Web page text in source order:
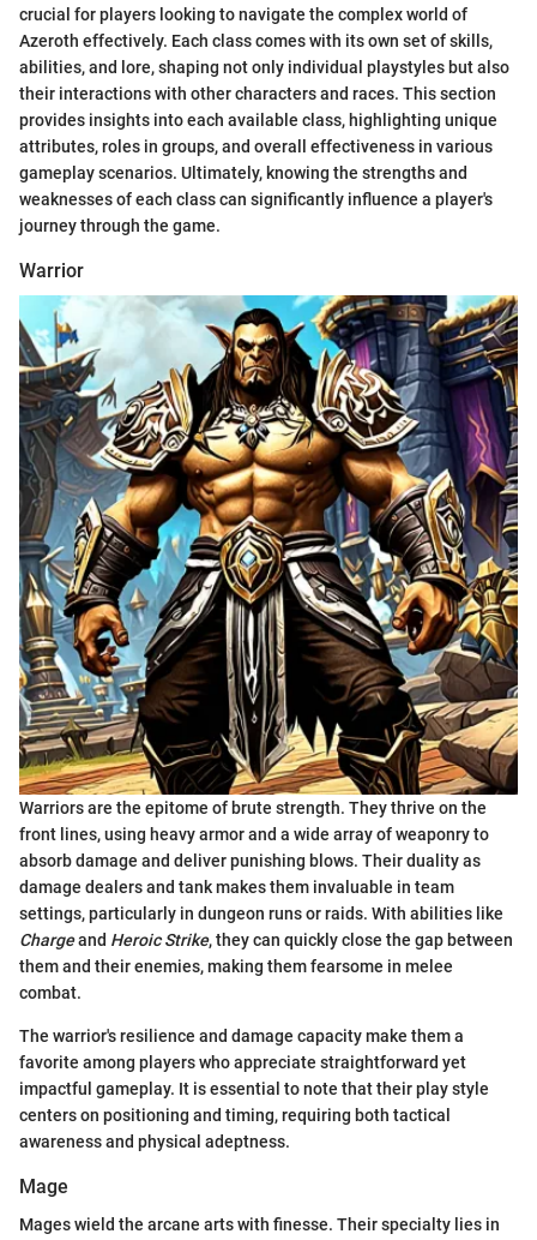
crucial for players looking to navigate the complex world of
Azeroth effectively. Each class comes with its own set of skills,
abilities, and lore, shaping not only individual playstyles but also
their interactions with other characters and races. This section
provides insights into each available class, highlighting unique
attributes, roles in groups, and overall effectiveness in various
gameplay scenarios. Ultimately, knowing the strengths and
weaknesses of each class can significantly influence a player's
journey through the game.
Warrior
Warriors are the epitome of brute strength. They thrive on the
front lines, using heavy armor and a wide array of weaponry to
absorb damage and deliver punishing blows. Their duality as
damage dealers and tank makes them invaluable in team
settings, particularly in dungeon runs or raids. With abilities like
Chargeand Heroic Strike, they can quickly close the gap between
them and their enemies, making them fearsome in melee
combat.
The warrior's resilience and damage capacity make them a
favorite among players who appreciate straightforward yet
impactful gameplay. It is essential to note that their play style
centers on positioning and timing, requiring both tactical
awareness and physical adeptness.
Mage
Mages wield the arcane arts with finesse. Their specialty lies in